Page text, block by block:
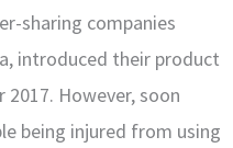
sharing companies
introduced their product
2017. However, soon
being injured from using